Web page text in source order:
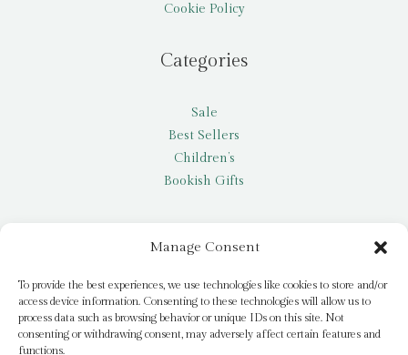
Manage Consent
To provide the best experiences, we use technologies like cookies to store and/or
access device information. Consenting to these technologies will allow us to
process data such as browsing behavior or unique IDs on this site. Not
consenting or withdrawing consent, may adversely affect certain features and
functions.
Cookie Policy
Categories
Sale
Best Sellers
Children’s
Bookish Gifts
My account
Request a title
Pay it Forward